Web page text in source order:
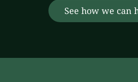
See how we can